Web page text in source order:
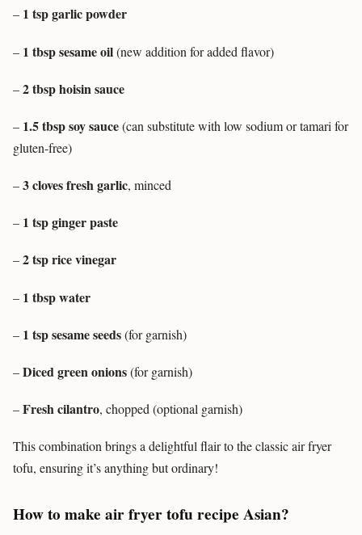
– 1 tsp garlic powder
– 1 tbsp sesame oil(new addition for added flavor)
–2 tbsp hoisin sauce
– 1.5 tbsp soy sauce(can substitute with low sodium or tamari for
gluten-free)
–3 cloves fresh garlic, minced
– 1 tsp ginger paste
–2 tsp rice vinegar
– 1 tbsp water
– 1 tsp sesame seeds(for garnish)
–Diced green onions(for garnish)
–Fresh cilantro, chopped (optional garnish)
This combination brings a delightful flair to the classic air fryer
tofu, ensuring it’s anything but ordinary!
How to make air fryer tofu recipe Asian?